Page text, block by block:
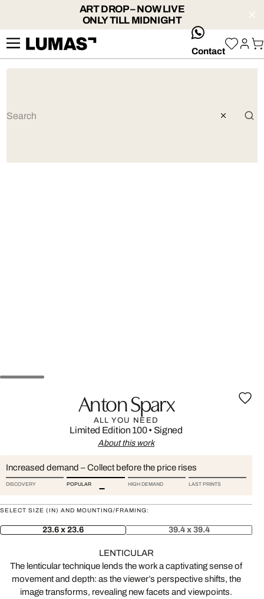
ART DROP – NOW LIVE
ONLY TILL MIDNIGHT
whatsApp
Contact
Anton Sparx
ALL YOU NEED
Limited Edition 100• Signed
About this work
Increased demand – Collect before the price rises
DISCOVERY POPULAR HIGH DEMAND LAST PRINTS
SELECT SIZE (IN) AND MOUNTING/FRAMING:
23.6 x 23.6 39.4 x 39.4
LENTICULAR
The lenticular technique lends the work a captivating sense of
movement and depth: as the viewer’s perspective shifts, the
image transforms, revealing new facets and viewpoints.